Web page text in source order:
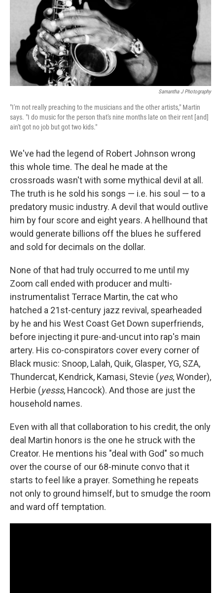
Samantha J Photography
"I'm not really preaching to the musicians and the other artists," Martin
says. "I do music for the person that's nine months late on their rent [and]
ain't got no job but got two kids."
We've had the legend of Robert Johnson wrong
this whole time. The deal he made at the
crossroads wasn't with some mythical devil at all.
The truth is he sold his songs — i.e. his soul — to a
predatory music industry. A devil that would outlive
him by four score and eight years. A hellhound that
would generate billions off the blues he suffered
and sold for decimals on the dollar.
None of that had truly occurred to me until my
Zoom call ended with producer and multi-
instrumentalist Terrace Martin, the cat who
hatched a 21st-century jazz revival, spearheaded
by he and his West Coast Get Down superfriends,
before injecting it pure-and-uncut into rap's main
artery. His co-conspirators cover every corner of
Black music: Snoop, Lalah, Quik, Glasper, YG, SZA,
Thundercat, Kendrick, Kamasi, Stevie (yes, Wonder),
Herbie (yesss, Hancock). And those are just the
household names.
Even with all that collaboration to his credit, the only
deal Martin honors is the one he struck with the
Creator. He mentions his "deal with God" so much
over the course of our 68-minute convo that it
starts to feel like a prayer. Something he repeats
not only to ground himself, but to smudge the room
and ward off temptation.